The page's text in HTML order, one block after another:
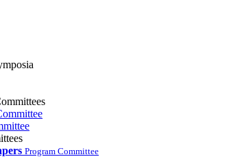
Program Committee